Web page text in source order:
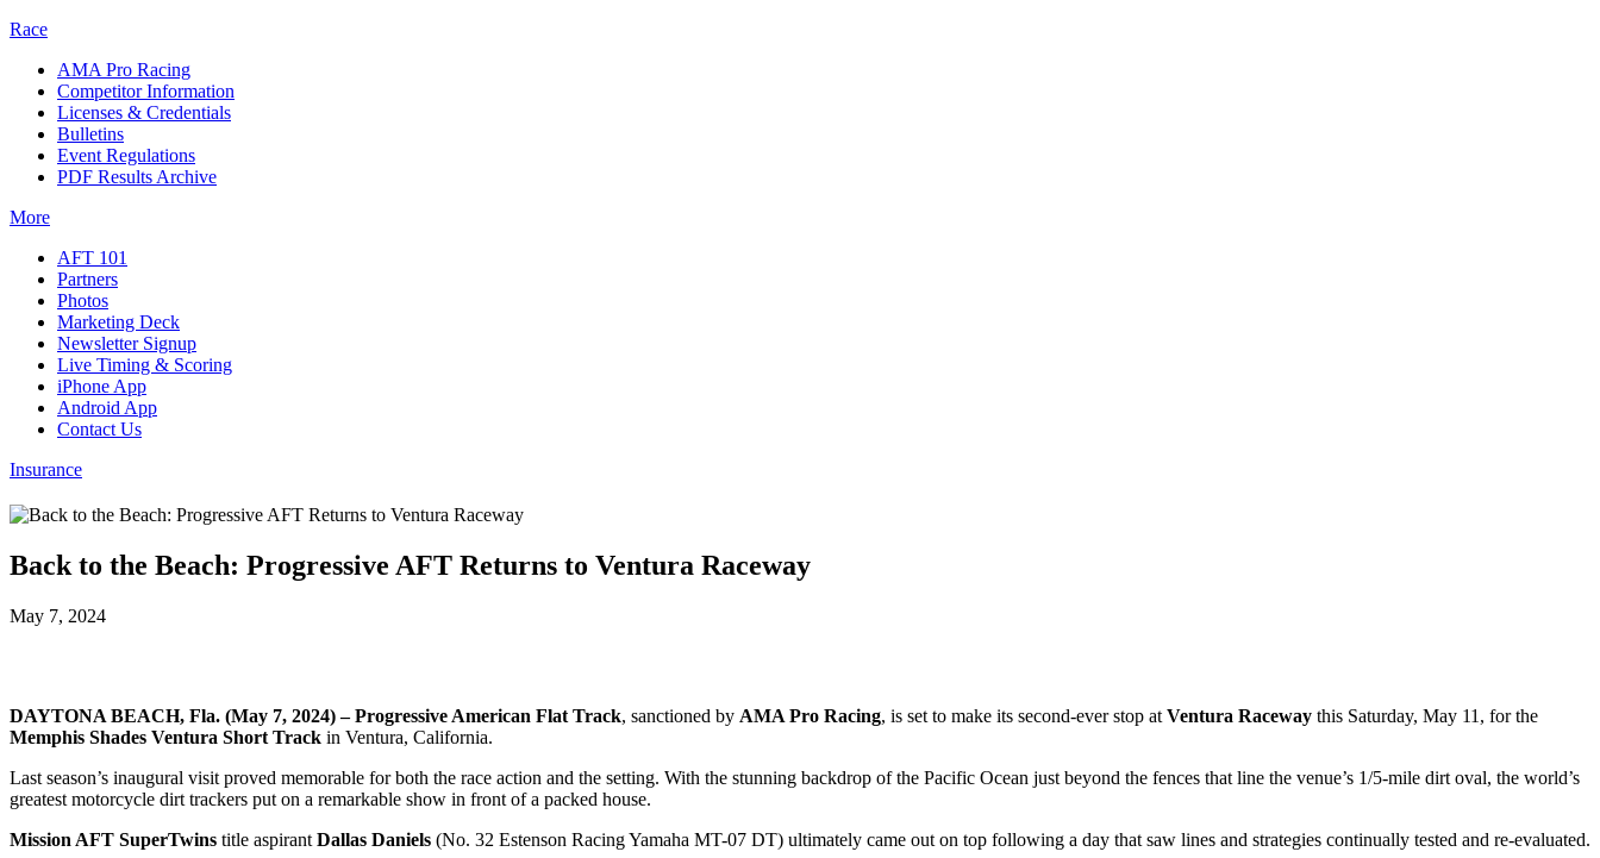
Race
AMA Pro Racing
Competitor Information
Licenses & Credentials
Bulletins
Event Regulations
PDF Results Archive
More
AFT 101
Partners
Photos
Marketing Deck
Newsletter Signup
Live Timing & Scoring
iPhone App
Android App
Contact Us
Insurance
Back to the Beach: Progressive AFT Returns to Ventura Raceway
May 7, 2024
DAYTONA BEACH, Fla. (May 7, 2024) – Progressive American Flat Track, sanctioned by AMA Pro Racing, is set to make its second-ever stop at Ventura Raceway this Saturday, May 11, for the
Memphis Shades Ventura Short Track in Ventura, California.
Last season’s inaugural visit proved memorable for both the race action and the setting. With the stunning backdrop of the Pacific Ocean just beyond the fences that line the venue’s 1/5-mile dirt oval, the world’s
greatest motorcycle dirt trackers put on a remarkable show in front of a packed house.
Mission AFT SuperTwins title aspirant Dallas Daniels (No. 32 Estenson Racing Yamaha MT-07 DT) ultimately came out on top following a day that saw lines and strategies continually tested and re-evaluated.